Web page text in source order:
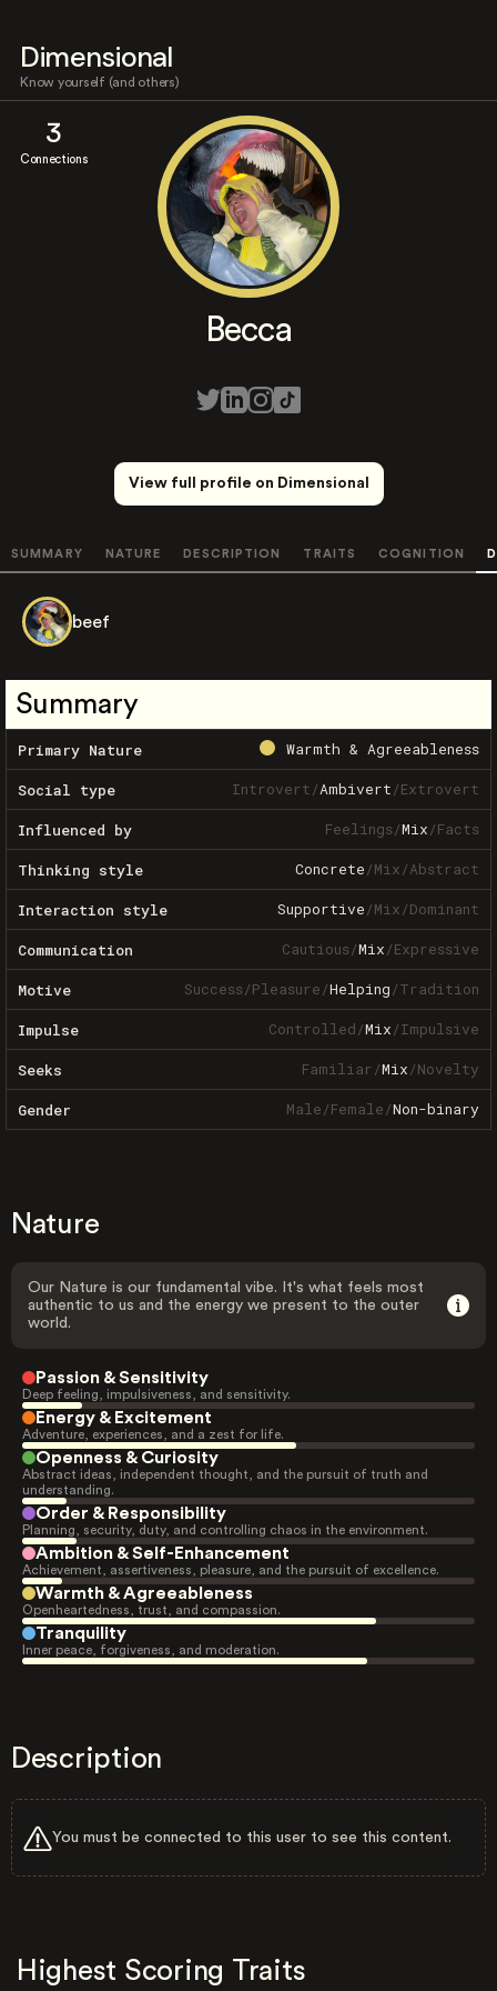
Dimensional
Know yourself (and others)
3
Connections
Becca
View full profile on Dimensional
SUMMARY NATURE DESCRIPTION TRAITS COGNITION
beef
Summary
Primary Nature Warmth & Agreeableness
Social type Introvert/Ambivert/Extrovert
Influenced by Feelings/Mix/Facts
Thinking style Concrete/Mix/Abstract
Interaction style Supportive/Mix/Dominant
Communication Cautious/Mix/Expressive
Motive Success/Pleasure/Helping/Tradition
Impulse Controlled/Mix/Impulsive
Seeks Familiar/Mix/Novelty
Gender Male/Female/Non-binary
Nature
Our Nature is our fundamental vibe. It's what feels most
authentic to us and the energy we present to the outer
world.
Passion & Sensitivity
Deep feeling, impulsiveness, and sensitivity.
Energy & Excitement
Adventure, experiences, and a zest for life.
Openness & Curiosity
Abstract ideas, independent thought, and the pursuit of truth and
understanding.
Order & Responsibility
Planning, security, duty, and controlling chaos in the environment.
Ambition & Self-Enhancement
Achievement, assertiveness, pleasure, and the pursuit of excellence.
Warmth & Agreeableness
Openheartedness, trust, and compassion.
Tranquility
Inner peace, forgiveness, and moderation.
Description
You must be connected to this user to see this content.
Highest Scoring Traits